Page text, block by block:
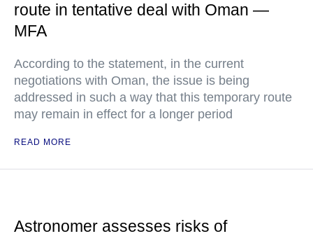
route in tentative deal with Oman —
MFA
According to the statement, in the current
negotiations with Oman, the issue is being
addressed in such a way that this temporary route
may remain in effect for a longer period
READ MORE
Astronomer assesses risks of